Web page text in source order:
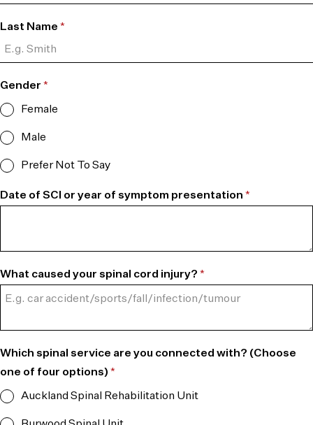
Last Name *
Gender *
Female
Male
Prefer Not To Say
Date of SCI or year of symptom presentation *
What caused your spinal cord injury? *
Which spinal service are you connected with? (Choose
one of four options) *
Auckland Spinal Rehabilitation Unit